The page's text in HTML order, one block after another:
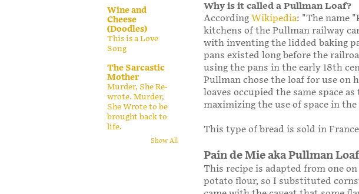
Why is it called a Pullman Loaf?
According Wikipedia: "The name
kitchens of the Pullman railway
with inventing the lidded baking
pans existed long before the
using the pans in the early 18th
Pullman chose the loaf for use on
loaves occupied the same space
maximizing the use of space in
This type of bread is sold in
Pain de Mie aka Pullman
This recipe is adapted from one
potato flour, so I substituted
Wine and
Cheese
(Doodles)
This is a Love
Song
The Sarcastic
Mother
Murder, She Re-
wrote. Murder,
She Wrote to be
brought back to
life.
Show All